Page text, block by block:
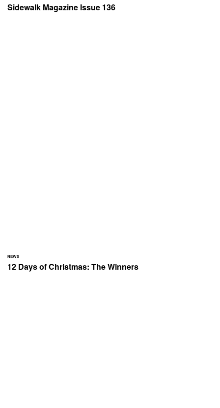
Sidewalk Magazine Issue 136
NEWS
12 Days of Christmas: The Winners